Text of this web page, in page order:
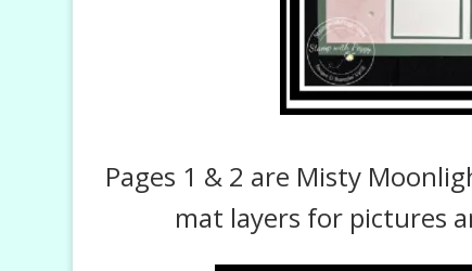
Pages 1 & 2 are Misty
mat layers for pictures